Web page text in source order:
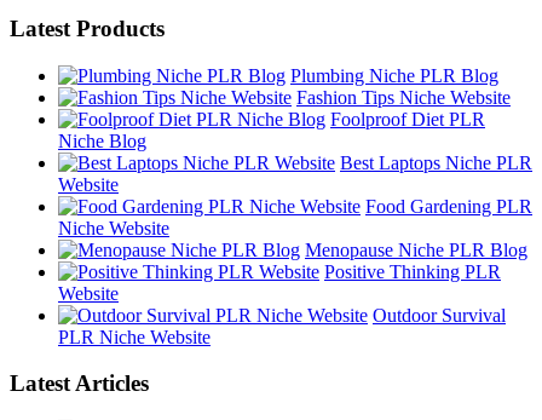
Latest Products
Plumbing Niche PLR Blog
Fashion Tips Niche Website
Foolproof Diet PLR
Niche Blog
Best Laptops Niche PLR
Website
Food Gardening PLR
Niche Website
Menopause Niche PLR Blog
Positive Thinking PLR
Website
Outdoor Survival
PLR Niche Website
Latest Articles